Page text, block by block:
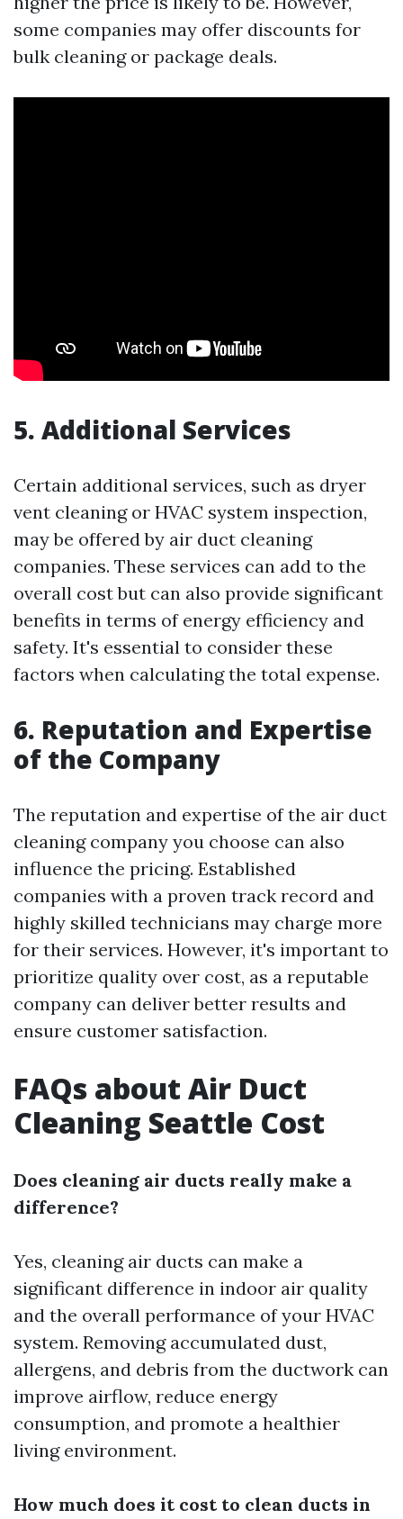
some companies may offer discounts for
bulk cleaning or package deals.
5. Additional Services
Certain additional services, such as dryer
vent cleaning or HVAC system inspection,
may be offered by air duct cleaning
companies. These services can add to the
overall cost but can also provide significant
benefits in terms of energy efficiency and
safety. It's essential to consider these
factors when calculating the total expense.
6. Reputation and Expertise
of the Company
The reputation and expertise of the air duct
cleaning company you choose can also
influence the pricing. Established
companies with a proven track record and
highly skilled technicians may charge more
for their services. However, it's important to
prioritize quality over cost, as a reputable
company can deliver better results and
ensure customer satisfaction.
FAQs about Air Duct
Cleaning Seattle Cost
Does cleaning air ducts really make a
difference?
Yes, cleaning air ducts can make a
significant difference in indoor air quality
and the overall performance of your HVAC
system. Removing accumulated dust,
allergens, and debris from the ductwork can
improve airflow, reduce energy
consumption, and promote a healthier
living environment.
How much does it cost to clean ducts in